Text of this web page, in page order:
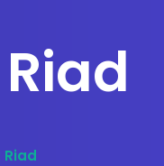
Riad